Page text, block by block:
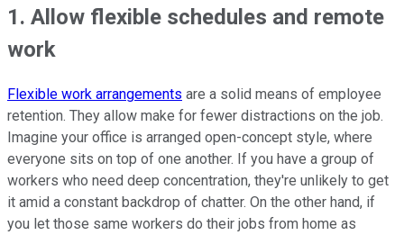
1. Allow flexible schedules and remote
work
Flexible work arrangements are a solid means of employee
retention. They allow make for fewer distractions on the job.
Imagine your office is arranged open-concept style, where
everyone sits on top of one another. If you have a group of
workers who need deep concentration, they're unlikely to get
it amid a constant backdrop of chatter. On the other hand, if
you let those same workers do their jobs from home as